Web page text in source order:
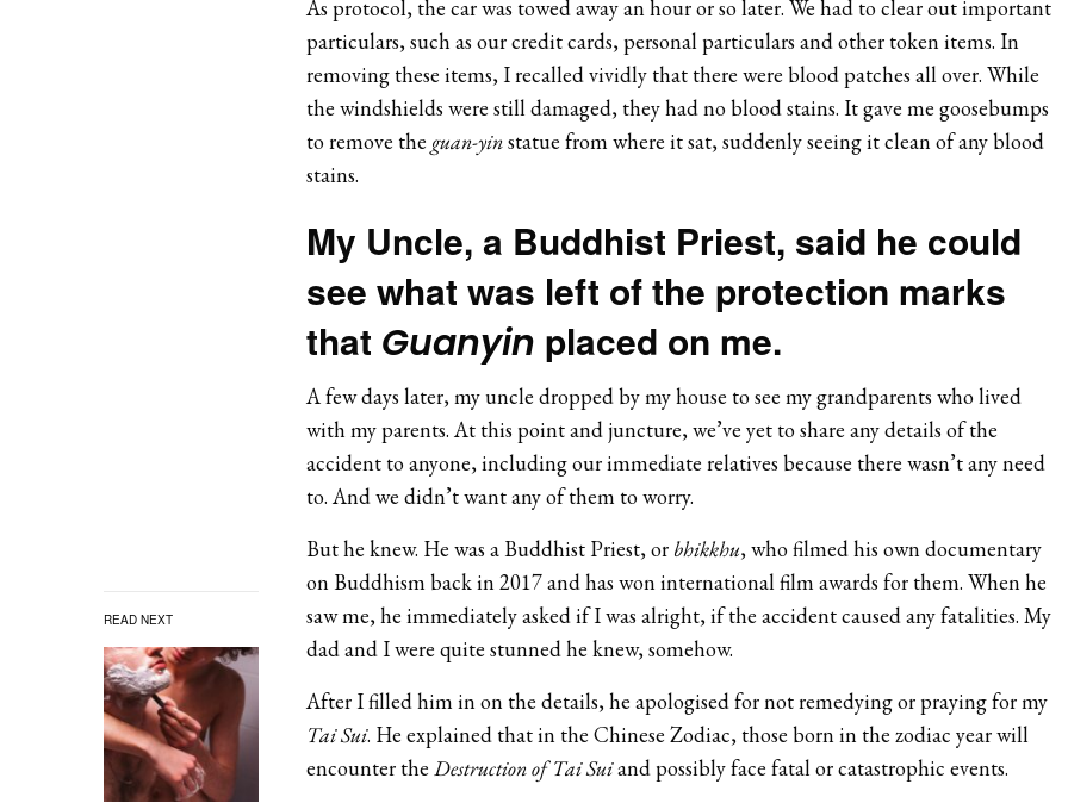
READ NEXT
As protocol, the car was towed away an hour or so later. We had to clear out important
particulars, such as our credit cards, personal particulars and other token items. In
removing these items, I recalled vividly that there were blood patches all over. While
the windshields were still damaged, they had no blood stains. It gave me goosebumps
to remove the guan-yinstatue from where it sat, suddenly seeing it clean of any blood
stains.
My Uncle, a Buddhist Priest, said he could
see what was left of the protection marks
that Guanyin placed on me.
A few days later, my uncle dropped by my house to see my grandparents who lived
with my parents. At this point and juncture, we’ve yet to share any details of the
accident to anyone, including our immediate relatives because there wasn’t any need
to. And we didn’t want any of them to worry.
But he knew. He was a Buddhist Priest, or bhikkhu, who filmed his own documentary
on Buddhism back in 2017 and has won international film awards for them. When he
saw me, he immediately asked if I was alright, if the accident caused any fatalities. My
dad and I were quite stunned he knew, somehow.
After I filled him in on the details, he apologised for not remedying or praying for my
Tai Sui. He explained that in the Chinese Zodiac, those born in the zodiac year will
encounter theDestruction of Tai Suiand possibly face fatal or catastrophic events.